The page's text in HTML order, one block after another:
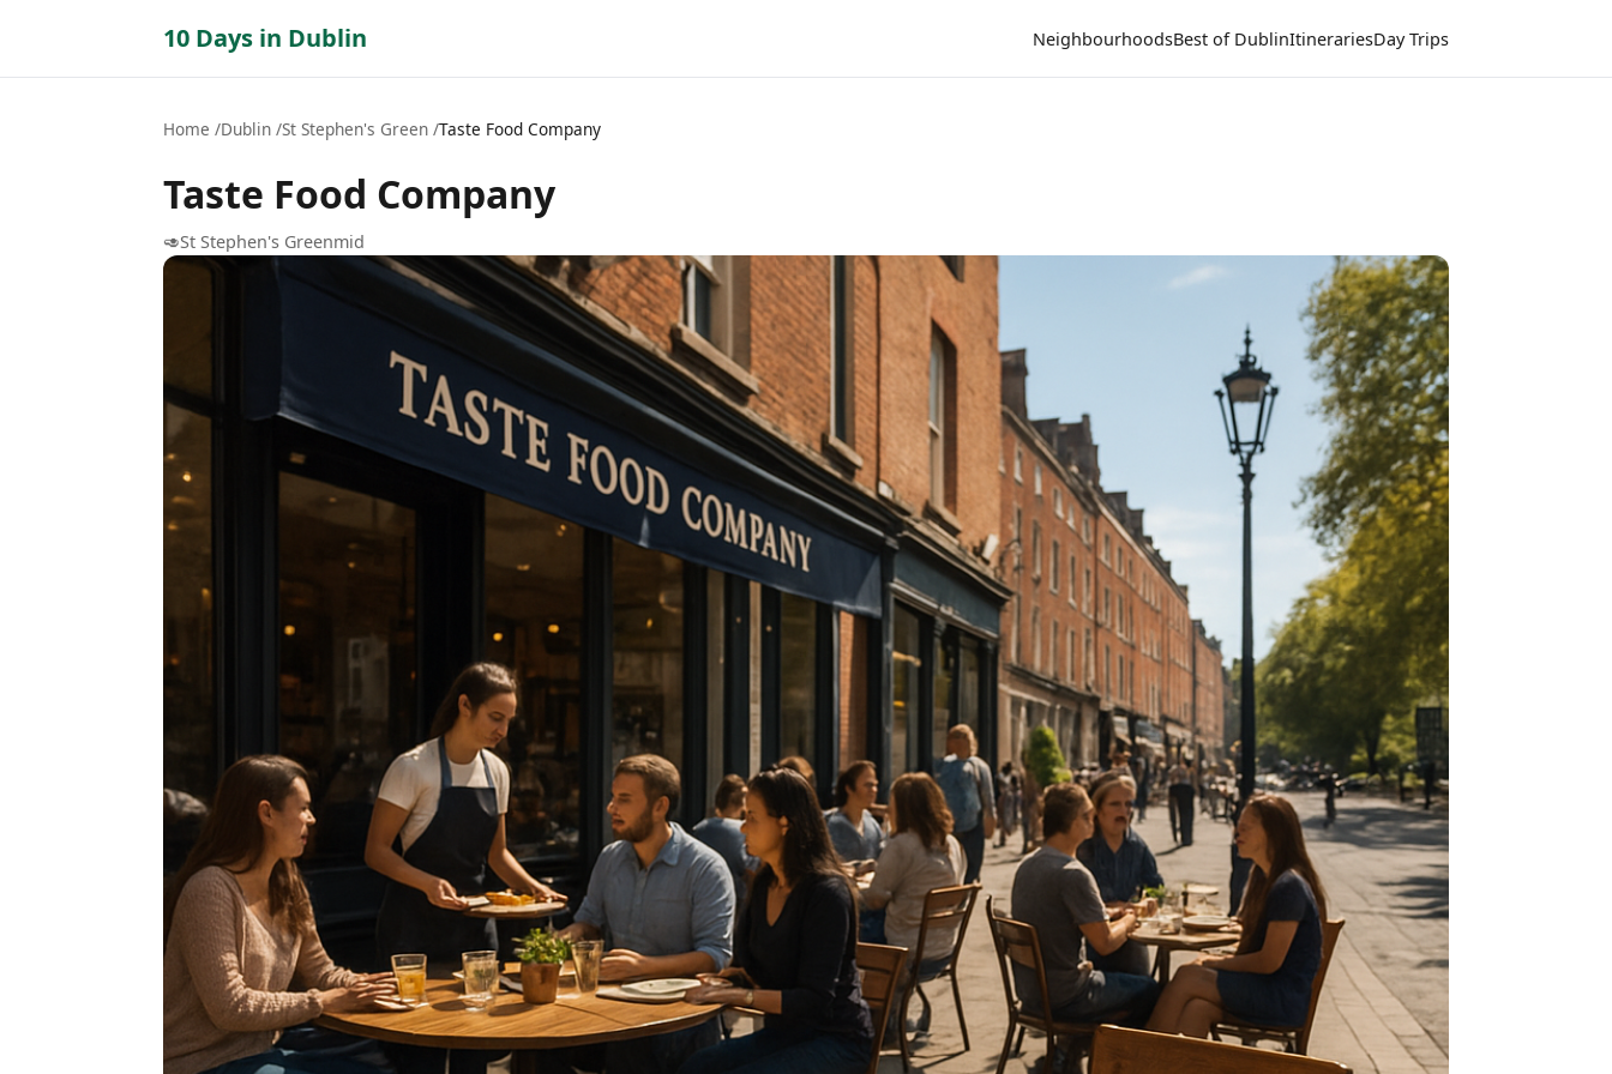
10 Days in Dublin NeighbourhoodsBest of DublinItinerariesDay Trips
Home Dublin St Stephen's Green Taste Food Company
Taste Food Company
🥑St Stephen's Greenmid